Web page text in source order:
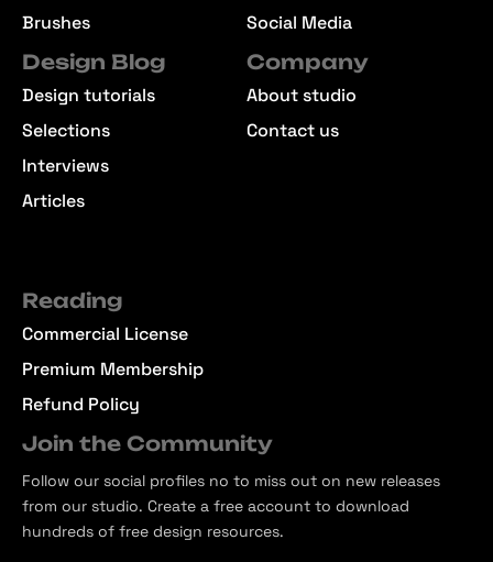
Brushes
Social Media
Design Blog
Design tutorials
Selections
Interviews
Articles
Company
About studio
Contact us
Reading
Commercial License
Premium Membership
Refund Policy
Join the Community
Follow our social profiles no to miss out on new releases
from our studio. Create a free account to download
hundreds of free design resources.